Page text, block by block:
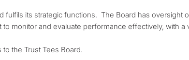
its strategic functions. The Board has oversight
monitor and evaluate performance effectively, with
the Trust Tees Board.